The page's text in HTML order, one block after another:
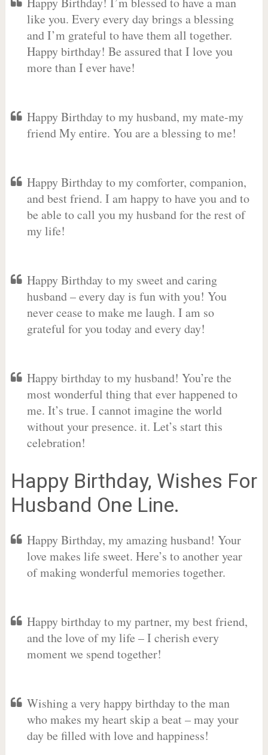
like you. Every every day brings a blessing
and I’m grateful to have them all together.
Happy birthday! Be assured that I love you
more than I ever have!
Happy Birthday to my husband, my mate-my
friend My entire. You are a blessing to me!
Happy Birthday to my comforter, companion,
and best friend. I am happy to have you and to
be able to call you my husband for the rest of
my life!
Happy Birthday to my sweet and caring
husband – every day is fun with you! You
never cease to make me laugh. I am so
grateful for you today and every day!
Happy birthday to my husband! You’re the
most wonderful thing that ever happened to
me. It’s true. I cannot imagine the world
without your presence. it. Let’s start this
celebration!
Happy Birthday, Wishes For
Husband One Line.
Happy Birthday, my amazing husband! Your
love makes life sweet. Here’s to another year
of making wonderful memories together.
Happy birthday to my partner, my best friend,
and the love of my life – I cherish every
moment we spend together!
Wishing a very happy birthday to the man
who makes my heart skip a beat – may your
day be filled with love and happiness!